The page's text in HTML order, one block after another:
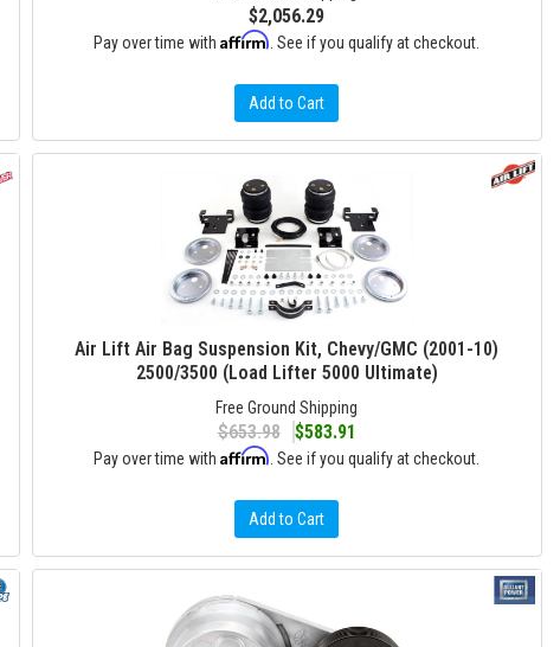
$2,056.29
Pay over time withAffirm . See if you qualify at checkout.
Add to Cart
Air Lift Air Bag Suspension Kit, Chevy/GMC (2001-10)
2500/3500 (Load Lifter 5000 Ultimate)
Free Ground Shipping
$653.98 $583.91
Pay over time withAffirm . See if you qualify at checkout.
Add to Cart